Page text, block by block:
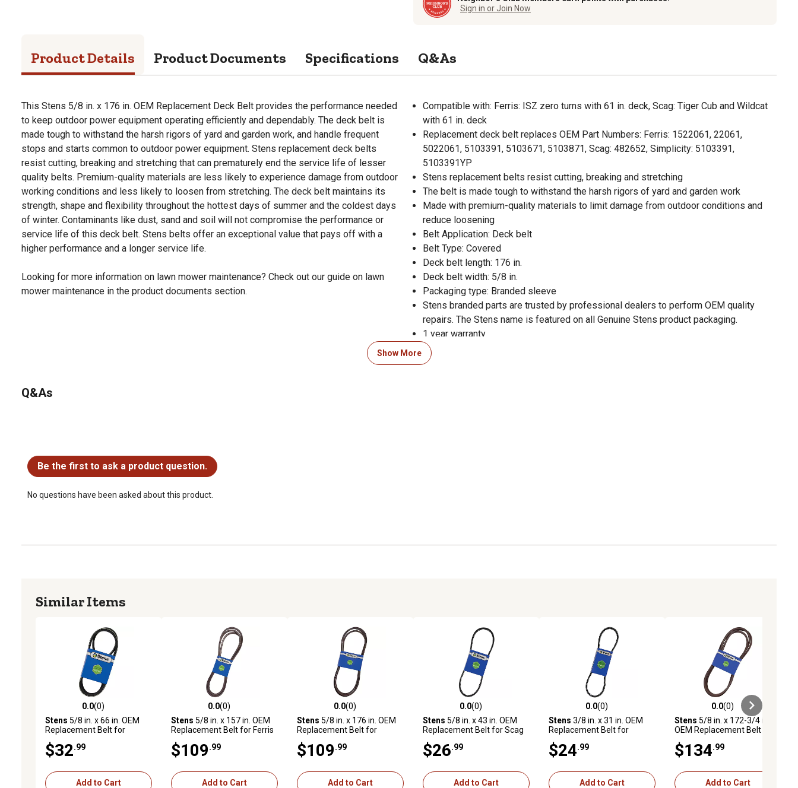
Sign in or Join Now
Product Details Product Documents Specifications Q&As
This Stens 5/8 in. x 176 in. OEM Replacement Deck Belt provides the performance needed
to keep outdoor power equipment operating efficiently and dependably. The deck belt is
made tough to withstand the harsh rigors of yard and garden work, and handle frequent
stops and starts common to outdoor power equipment. Stens replacement deck belts
resist cutting, breaking and stretching that can prematurely end the service life of lesser
quality belts. Premium-quality materials are less likely to experience damage from outdoor
working conditions and less likely to loosen from stretching. The deck belt maintains its
strength, shape and flexibility throughout the hottest days of summer and the coldest days
of winter. Contaminants like dust, sand and soil will not compromise the performance or
service life of this deck belt. Stens belts offer an exceptional value that pays off with a
higher performance and a longer service life.
Looking for more information on lawn mower maintenance? Check out our guide on lawn
mower maintenance in the product documents section.
Compatible with: Ferris: ISZ zero turns with 61 in. deck, Scag: Tiger Cub and Wildcat
with 61 in. deck
Replacement deck belt replaces OEM Part Numbers: Ferris: 1522061, 22061,
5022061, 5103391, 5103671, 5103871, Scag: 482652, Simplicity: 5103391,
5103391YP
Stens replacement belts resist cutting, breaking and stretching
The belt is made tough to withstand the harsh rigors of yard and garden work
Made with premium-quality materials to limit damage from outdoor conditions and
reduce loosening
Belt Application: Deck belt
Belt Type: Covered
Deck belt length: 176 in.
Deck belt width: 5/8 in.
Packaging type: Branded sleeve
Stens branded parts are trusted by professional dealers to perform OEM quality
repairs. The Stens name is featured on all Genuine Stens product packaging.
1 year warranty
Show More
Q&As
Be the first to ask a product question.
No questions have been asked about this product.
Similar Items
0.0 out of 5 stars with 0 reviews
0.0(0)
Stens 5/8 in. x 66 in. OEM
Replacement Belt for
Mowers with 61 in. Decks,
382035
$32.99
Add to Cart
0.0 out of 5 stars with 0 reviews
0.0(0)
Stens 5/8 in. x 157 in. OEM
Replacement Belt for Ferris
Adjust Mower Decks
$109.99
Add to Cart
0.0 out of 5 stars with 0 reviews
0.0(0)
Stens 5/8 in. x 176 in. OEM
Replacement Belt for
60 in. Deck, 522829601
$109.99
Add to Cart
0.0 out of 5 stars with 0 reviews
0.0(0)
Stens 5/8 in. x 43 in. OEM
Replacement Belt for Scag
$26.99
Add to Cart
0.0 out of 5 stars with 0 reviews
0.0(0)
Stens 3/8 in. x 31 in. OEM
Replacement Belt for
Behind Mowers with 30 in.
Decks, 116-7116
$24.99
Add to Cart
0.0 out of 5 stars with 0 reviews
0.0(0)
Stens 5/8 in. x 172-3/4 in.
OEM Replacement Belt for
Turn Mowers with 61 in.
Deck, 5103390
$134.99
Add to Cart